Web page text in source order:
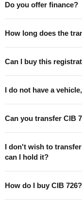
Do you offer finance?
How long does the
Can I buy this
I do not have a
Can you transfer CIB
I don't wish to
can I hold it?
How do I buy CIB 726?